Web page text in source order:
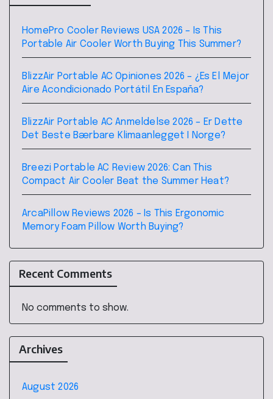
HomePro Cooler Reviews USA 2026 – Is This
Portable Air Cooler Worth Buying This Summer?
BlizzAir Portable AC Opiniones 2026 – ¿Es El Mejor
Aire Acondicionado Portátil En España?
BlizzAir Portable AC Anmeldelse 2026 – Er Dette
Det Beste Bærbare Klimaanlegget I Norge?
Breezi Portable AC Review 2026: Can This
Compact Air Cooler Beat the Summer Heat?
ArcaPillow Reviews 2026 – Is This Ergonomic
Memory Foam Pillow Worth Buying?
Recent Comments
No comments to show.
Archives
August 2026